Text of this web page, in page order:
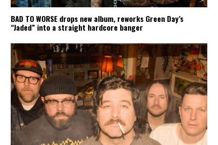
BAD TO WORSE drops new album, reworks Green Day’s
“Jaded” into a straight hardcore banger